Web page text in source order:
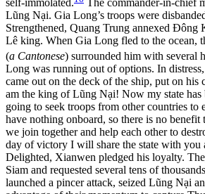
self-immolated.
The commander-in-chief
Lũng Nại. Gia Long’s troops were
Strengthened, Quang Trung annexed Đông
Lê king. When Gia Long fled to the ocean,
(a Cantonese) surrounded him with several
Long was running out of options. In
came out on the deck of the ship, put on his
am the king of Lũng Nại! Now my state has
going to seek troops from other countries to
have nothing onboard, so there is no
we join together and help each other to
day of victory I will share the state with you
Delighted, Xianwen pledged his loyalty.
Siam and requested several tens of
launched a pincer attack, seized Lũng Nại